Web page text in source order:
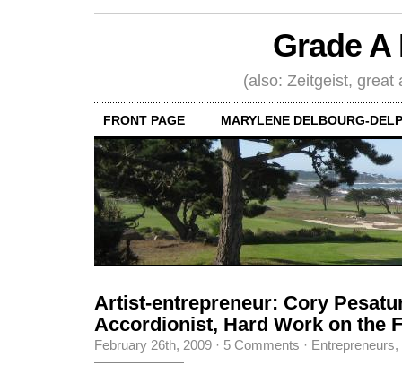
Grade
(also: Zeitgeist, great
FRONT PAGE MARYLENE DELBOURG-
Artist-entrepreneur: Cory
Accordionist, Hard Work on the
February 26th, 2009 · 5 Comments · Entrepreneurs,